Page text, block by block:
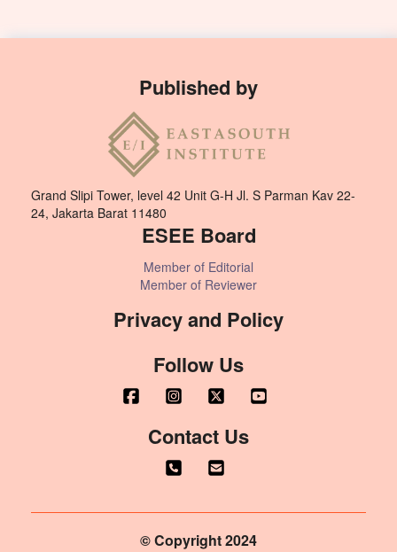
Published by
Grand Slipi Tower, level 42 Unit G-H Jl. S Parman Kav 22-
24, Jakarta Barat 11480
ESEE Board
Member of Editorial
Member of Reviewer
Privacy and Policy
Follow Us
Contact Us
© Copyright 2024